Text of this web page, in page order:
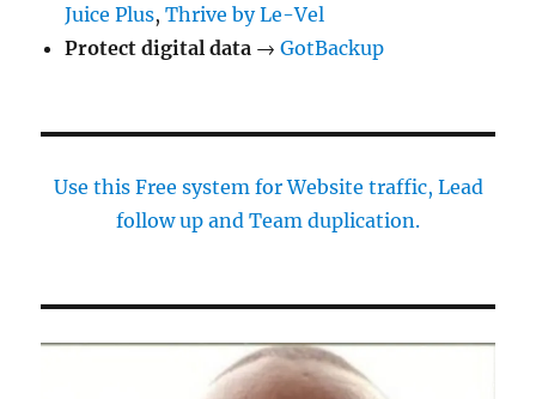
Juice Plus,Thrive by Le-Vel
Protect digital data →GotBackup
Use this Free system for Website traffic, Lead
follow up and Team duplication.